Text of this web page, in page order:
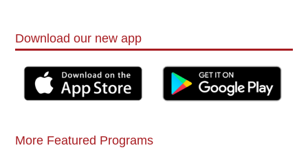
Download our new app
More Featured Programs